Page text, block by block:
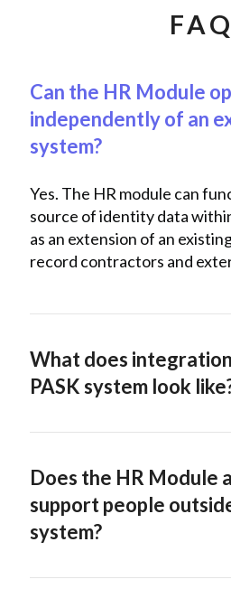
FAQ
Can the HR Module
independently of an
system?
Yes. The HR module can
source of identity data
as an extension of an
record contractors and
What does
PASK system look
Does the HR Module
support people
system?